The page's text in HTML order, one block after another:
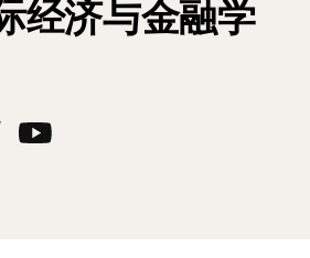
经济与金融学